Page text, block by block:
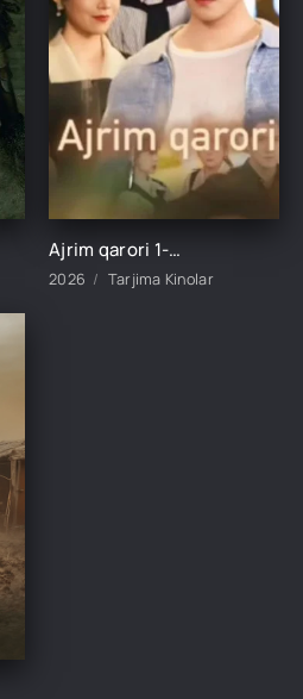
Ajrim qarori 1-2-3-4-5-10-20-30-40-45-50-55-60-65 Qism Koreya seriali drama Uzbek tilida Barcha qismlar 2026 HD skachat
2026 Tarjima Kinolar